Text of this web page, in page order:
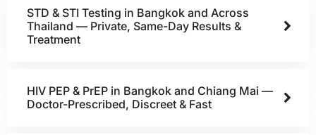
STD & STI Testing in Bangkok and Across
Thailand — Private, Same-Day Results &
Treatment
HIV PEP & PrEP in Bangkok and Chiang Mai —
Doctor-Prescribed, Discreet & Fast